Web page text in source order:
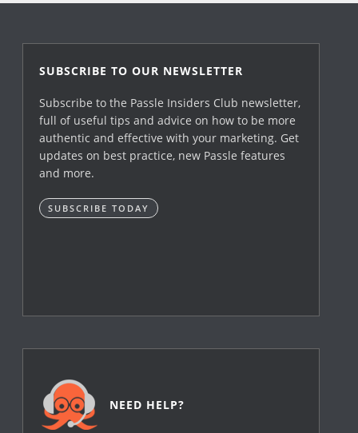
SUBSCRIBE TO OUR NEWSLETTER
Subscribe to the Passle Insiders Club newsletter,
full of useful tips and advice on how to be more
authentic and effective with your marketing. Get
updates on best practice, new Passle features
and more.
SUBSCRIBE TODAY
NEED HELP?